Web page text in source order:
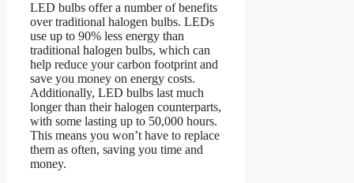
LED bulbs offer a number of benefits
over traditional halogen bulbs. LEDs
use up to 90% less energy than
traditional halogen bulbs, which can
help reduce your carbon footprint and
save you money on energy costs.
Additionally, LED bulbs last much
longer than their halogen counterparts,
with some lasting up to 50,000 hours.
This means you won’t have to replace
them as often, saving you time and
money.